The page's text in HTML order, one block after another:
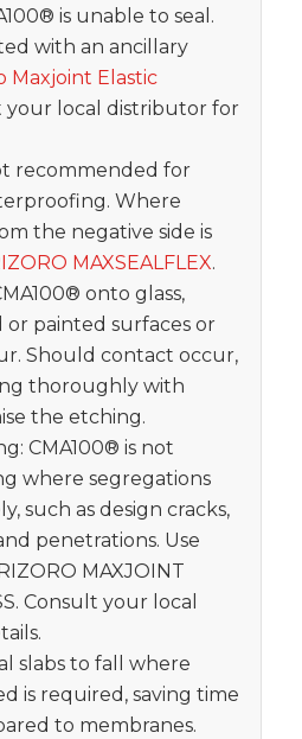
is unable to seal.
with an ancillary
Maxjoint Elastic
your local distributor for
recommended for
Where
the negative side is
MAXSEALFLEX.
onto glass,
painted surfaces or
Should contact occur,
thoroughly with
the etching.
CMA100® is not
where segregations
such as design cracks,
penetrations. Use
MAXJOINT
Consult your local
slabs to fall where
is required, saving time
to membranes.